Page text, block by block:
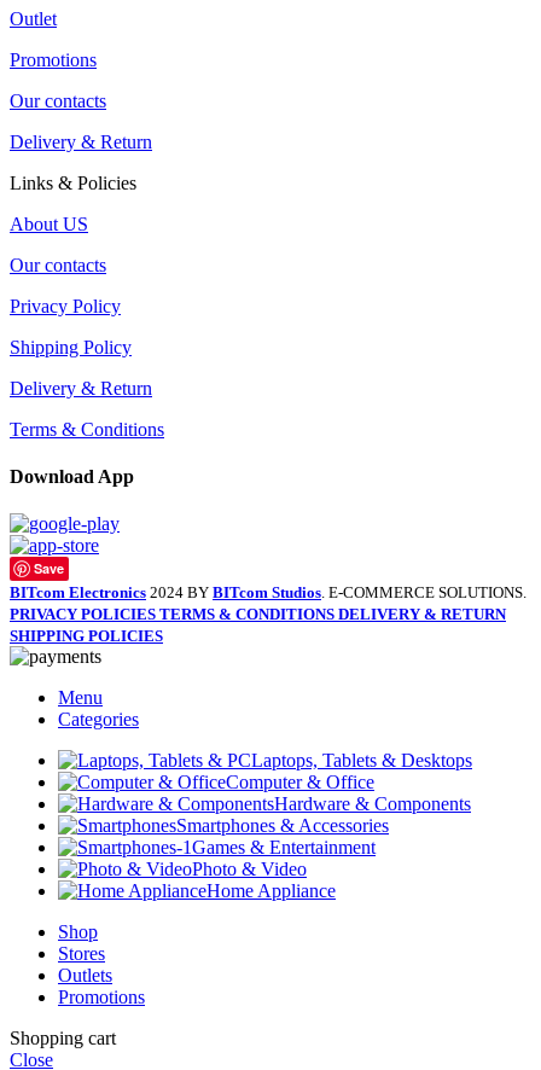
Outlet
Promotions
Our contacts
Delivery & Return
Links & Policies
About US
Our contacts
Privacy Policy
Shipping Policy
Delivery & Return
Terms & Conditions
Download App
Save
BITcom Electronics 2024 BY BITcom Studios. E-COMMERCE SOLUTIONS.
PRIVACY POLICIES TERMS & CONDITIONS DELIVERY & RETURN
SHIPPING POLICIES
Menu
Categories
Laptops, Tablets & Desktops
Computer & Office
Hardware & Components
Smartphones & Accessories
Games & Entertainment
Photo & Video
Home Appliance
Shop
Stores
Outlets
Promotions
Shopping cart
Close